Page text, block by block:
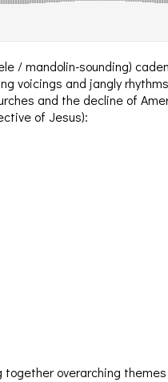
/ mandolin-sounding)
voicings and jangly
and the decline of
of Jesus):
overarching